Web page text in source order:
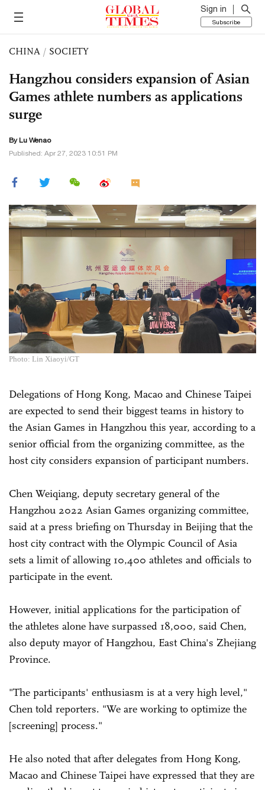
Sign in
Subscribe
CHINA / SOCIETY
Hangzhou considers expansion of Asian
Games athlete numbers as applications
surge
By Lu Wenao
Published: Apr 27, 2023 10:51 PM
Photo: Lin Xiaoyi/GT
Delegations of Hong Kong, Macao and Chinese Taipei
are expected to send their biggest teams in history to
the Asian Games in Hangzhou this year, according to a
senior official from the organizing committee, as the
host city considers expansion of participant numbers.
Chen Weiqiang, deputy secretary general of the
Hangzhou 2022 Asian Games organizing committee,
said at a press briefing on Thursday in Beijing that the
host city contract with the Olympic Council of Asia
sets a limit of allowing 10,400 athletes and officials to
participate in the event.
However, initial applications for the participation of
the athletes alone have surpassed 18,000, said Chen,
also deputy mayor of Hangzhou, East China's Zhejiang
Province.
"The participants' enthusiasm is at a very high level,"
Chen told reporters. "We are working to optimize the
[screening] process."
He also noted that after delegates from Hong Kong,
Macao and Chinese Taipei have expressed that they are